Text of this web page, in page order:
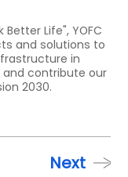
Life", YOFC
and solutions to
in
and contribute our
2030.
Next